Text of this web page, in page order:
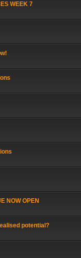
WEEK 7
NOW OPEN
potential?